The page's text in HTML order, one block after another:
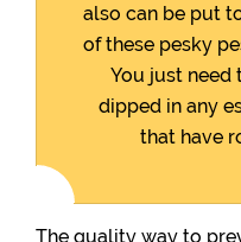
also can be put
of these pesky
You just
dipped in any
that have
The quality way to